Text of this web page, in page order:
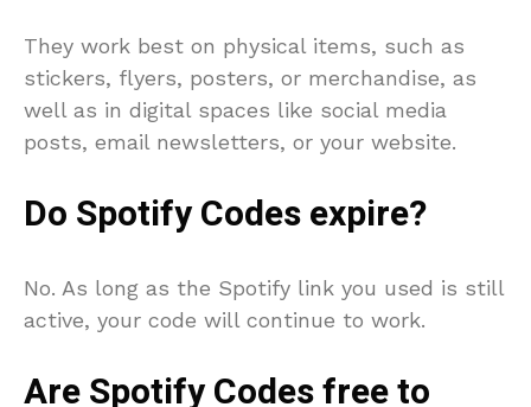
They work best on physical items, such as
stickers, flyers, posters, or merchandise, as
well as in digital spaces like social media
posts, email newsletters, or your website.
Do Spotify Codes expire?
No. As long as the Spotify link you used is still
active, your code will continue to work.
Are Spotify Codes free to